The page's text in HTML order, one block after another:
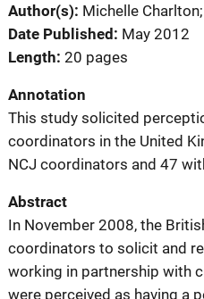
Author(s) Michelle
Date Published
May 2012
Length 20 pages
Annotation
This study solicited
coordinators in the United
NCJ coordinators and 47
Abstract
In November 2008, the
coordinators to solicit and
working in partnership with
were perceived as having a